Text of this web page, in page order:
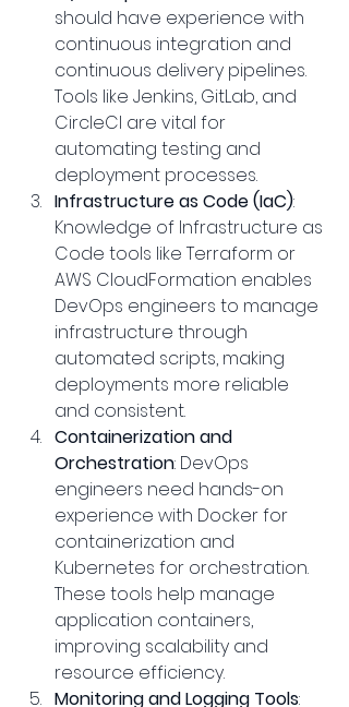
should have experience with
continuous integration and
continuous delivery pipelines.
Tools like Jenkins, GitLab, and
CircleCI are vital for
automating testing and
deployment processes.
Infrastructure as Code (IaC):
Knowledge of Infrastructure as
Code tools like Terraform or
AWS CloudFormation enables
DevOps engineers to manage
infrastructure through
automated scripts, making
deployments more reliable
and consistent.
Containerization and
Orchestration: DevOps
engineers need hands-on
experience with Docker for
containerization and
Kubernetes for orchestration.
These tools help manage
application containers,
improving scalability and
resource efficiency.
Monitoring and Logging Tools: